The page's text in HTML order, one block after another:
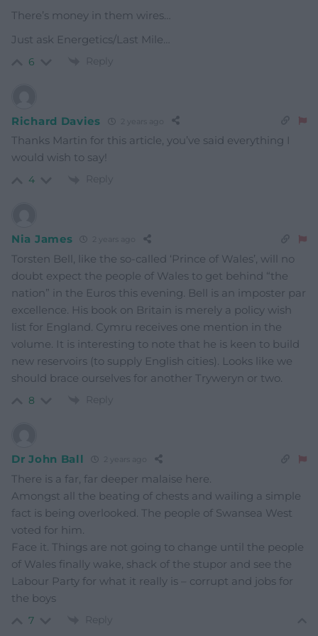
There’s money in them wires…
Just ask Energetics/Last Mile…
6 Reply
Richard Davies
Thanks Martin for this article, you’ve said everything I
would wish to say!
4 Reply
Nia James 2 years ago
Torsten Bell, like the so-called ‘Prince of Wales’, will no
doubt expect the people of Wales to get behind “the
nation” in the Euros this evening. Bell is an imposter par
excellence. His book on Britain is merely a policy wish
list for England. Cymru receives one mention in the
volume. It is interesting to note that he is keen to build
new reservoirs (to supply English cities). Looks like we
should brace ourselves for another Tryweryn or two.
8 Reply
Dr John Ball 2 years ago
There is a far, far deeper malaise here.
Amongst all the beating of chests and wailing a simple
fact is being overlooked. The people of Swansea West
voted for him.
Face it. Things are not going to change until the people
of Wales finally wake, shack of the stupor and see the
Labour Party for what it really is – corrupt and jobs for
the boys
7 Reply